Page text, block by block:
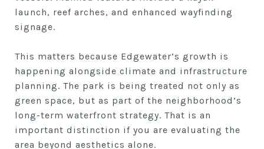
launch, reef arches, and enhanced wayfinding
signage.
This matters because Edgewater’s growth is
happening alongside climate and infrastructure
planning. The park is being treated not only as
green space, but as part of the neighborhood’s
long-term waterfront strategy. That is an
important distinction if you are evaluating the
area beyond aesthetics alone.